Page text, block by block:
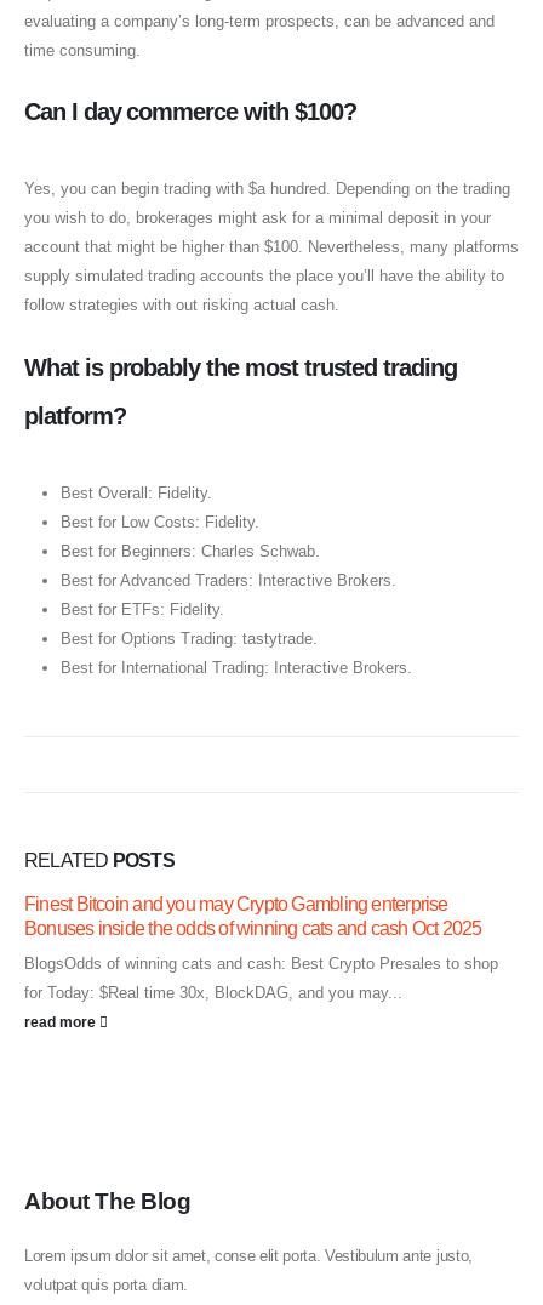
evaluating a company’s long-term prospects, can be advanced and
time consuming.
Can I day commerce with $100?
Yes, you can begin trading with $a hundred. Depending on the trading
you wish to do, brokerages might ask for a minimal deposit in your
account that might be higher than $100. Nevertheless, many platforms
supply simulated trading accounts the place you’ll have the ability to
follow strategies with out risking actual cash.
What is probably the most trusted trading
platform?
Best Overall: Fidelity.
Best for Low Costs: Fidelity.
Best for Beginners: Charles Schwab.
Best for Advanced Traders: Interactive Brokers.
Best for ETFs: Fidelity.
Best for Options Trading: tastytrade.
Best for International Trading: Interactive Brokers.
RELATED POSTS
Finest Bitcoin and you may Crypto Gambling enterprise
Bonuses inside the odds of winning cats and cash Oct 2025
BlogsOdds of winning cats and cash: Best Crypto Presales to shop
for Today: $Real time 30x, BlockDAG, and you may...
read more
About The Blog
Lorem ipsum dolor sit amet, conse elit porta. Vestibulum ante justo,
volutpat quis porta diam.